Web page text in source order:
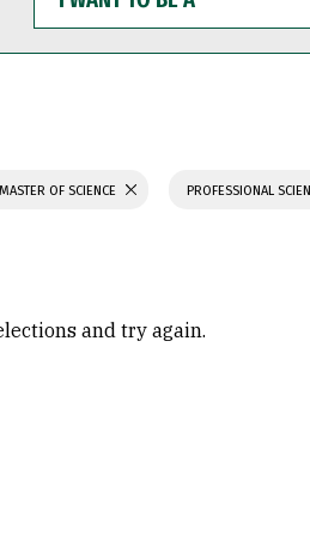
WANT
TO
BE
OF SCIENCE PROFESSIONAL
and try again.